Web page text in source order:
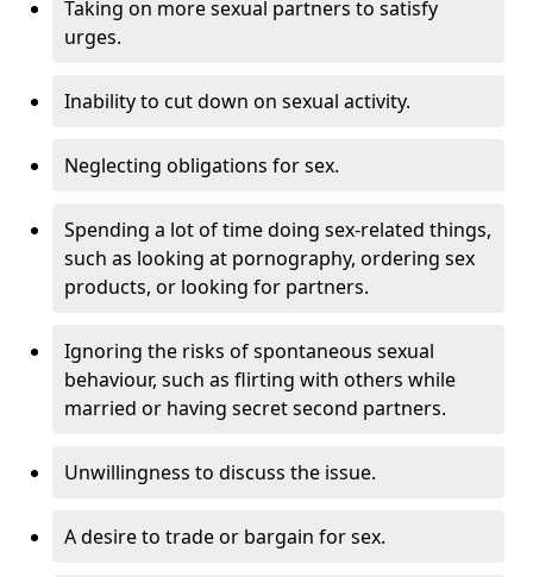
Taking on more sexual partners to satisfy
urges.
Inability to cut down on sexual activity.
Neglecting obligations for sex.
Spending a lot of time doing sex-related things,
such as looking at pornography, ordering sex
products, or looking for partners.
Ignoring the risks of spontaneous sexual
behaviour, such as flirting with others while
married or having secret second partners.
Unwillingness to discuss the issue.
A desire to trade or bargain for sex.